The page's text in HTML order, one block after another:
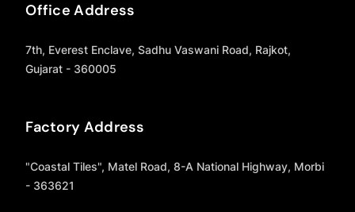
Office Address
7th, Everest Enclave, Sadhu Vaswani Road, Rajkot,
Gujarat - 360005
Factory Address
"Coastal Tiles", Matel Road, 8-A National Highway, Morbi
- 363621